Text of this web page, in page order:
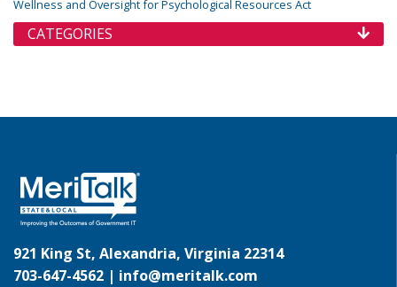
Wellness and Oversight for Psychological Resources Act
CATEGORIES
921 King St, Alexandria, Virginia 22314
703-647-4562 | info@meritalk.com